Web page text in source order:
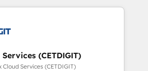
award-winning
Technical Expertise Impact
Solutions Partner 🏆2019
Impact Award 🏆2019
(CETDIGIT)
Cloud Services (CETDIGIT)